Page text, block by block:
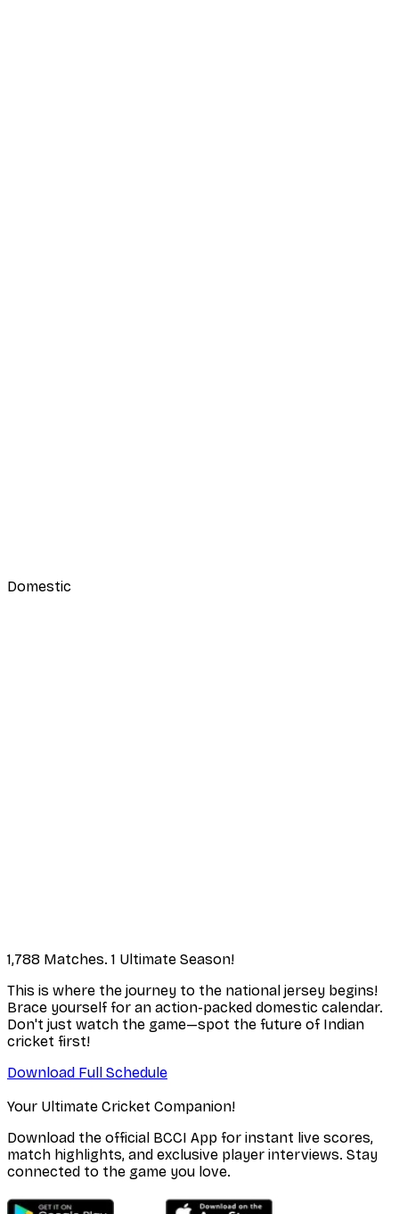
Domestic
1,788 Matches. 1 Ultimate Season!
This is where the journey to the national jersey begins!
Brace yourself for an action-packed domestic calendar.
Don't just watch the game—spot the future of Indian
cricket first!
Download Full Schedule
Your Ultimate Cricket Companion!
Download the official BCCI App for instant live scores,
match highlights, and exclusive player interviews. Stay
connected to the game you love.